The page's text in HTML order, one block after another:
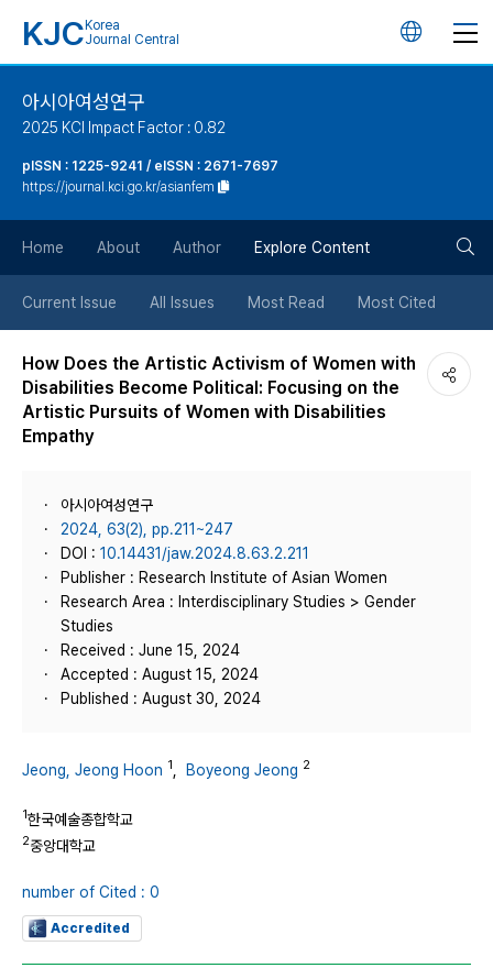
KJC Korea
Journal Central
언
튼
아시아여성연구
2025 KCI Impact Factor : 0.82
pISSN : 1225-9241 / eISSN : 2671-7697
https://journal.kci.go.kr/asianfem
Home About Author Explore Content
Current Issue All Issues Most Read Most Cited
How Does the Artistic Activism of Women with
Disabilities Become Political: Focusing on the
Artistic Pursuits of Women with Disabilities
Empathy
아시아여성연구
2024, 63(2), pp.211~247
DOI : 10.14431/jaw.2024.8.63.2.211
Publisher : Research Institute of Asian Women
Research Area : Interdisciplinary Studies > Gender
Studies
Received : June 15, 2024
Accepted : August 15, 2024
Published : August 30, 2024
Jeong, Jeong Hoon 1 Boyeong Jeong 2
1한국예술종합학교
2중앙대학교
number of Cited : 0
Accredited